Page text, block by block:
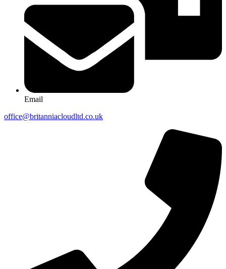
Email
office@britanniacloudltd.co.uk